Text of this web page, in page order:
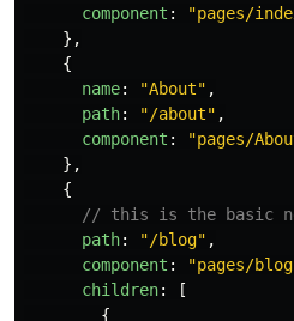
component : "pages/
},
{
name: "About" ,
path: "/about" ,
component : "pages/
},
{
// this is the basic
path: "/blog" ,
component : "pages/
children:
[
{